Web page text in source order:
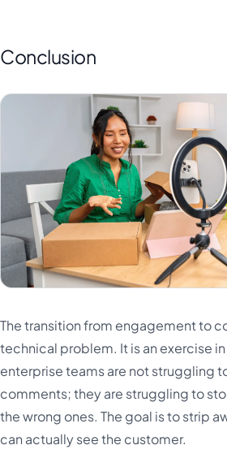
Conclusion
The transition from engagement to
technical problem. It is an exercise
enterprise teams are not struggling
comments; they are struggling to
the wrong ones. The goal is to strip
can actually see the customer.